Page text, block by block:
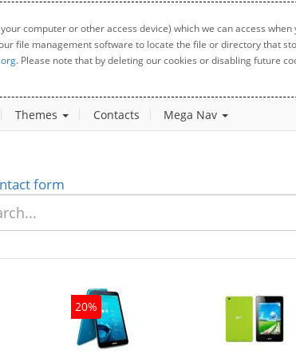
computer or other access device) which we can access
management software to locate the file or directory that
. Please note that by deleting our cookies or disabling future
Themes Contacts Mega Nav
form
20%